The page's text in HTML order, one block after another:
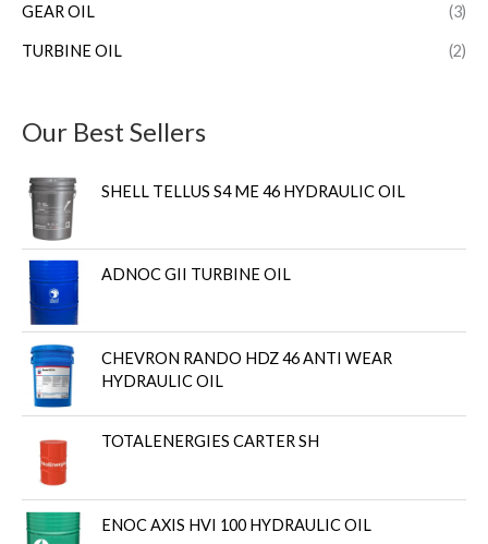
GEAR OIL (3)
TURBINE OIL (2)
Our Best Sellers
SHELL TELLUS S4 ME 46 HYDRAULIC OIL
ADNOC GII TURBINE OIL
CHEVRON RANDO HDZ 46 ANTI WEAR
HYDRAULIC OIL
TOTALENERGIES CARTER SH
ENOC AXIS HVI 100 HYDRAULIC OIL